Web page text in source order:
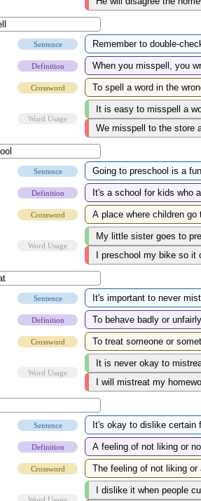
Sentence
Definition
Crossword
Word Usage
Sentence
Definition
Crossword
Word Usage
Sentence
Definition
Crossword
Word Usage
Sentence
Definition
Crossword